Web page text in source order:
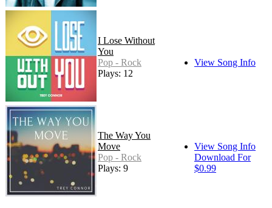
I Lose Without
You
Pop - Rock
Plays: 12
View Song Info
The Way You
Move
Pop - Rock
Plays: 9
View Song Info
Download For
$0.99